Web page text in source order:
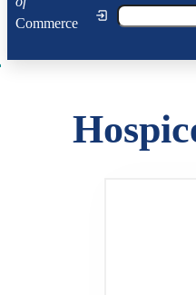
Commerce
Search